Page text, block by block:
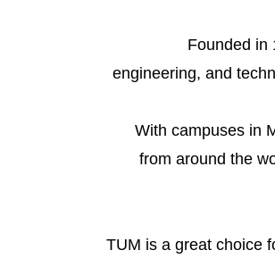
Founded in
engineering, and
With campuses in
from around the
TUM is a great choice